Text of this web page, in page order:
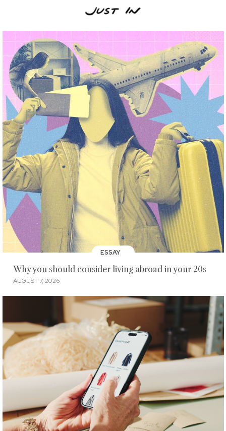
ESSAY
Why you should consider living abroad in your 20s
AUGUST 7, 2026